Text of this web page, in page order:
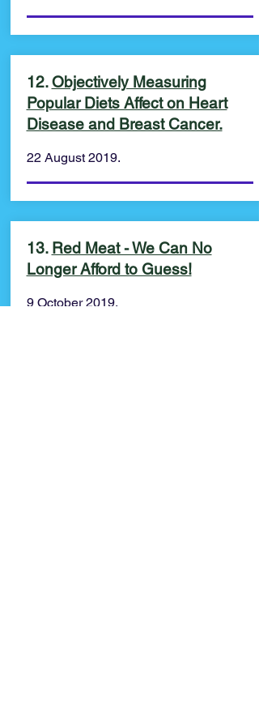
12.Objectively Measuring
Popular Diets Affect on Heart
Disease and Breast Cancer.
22 August 2019.
13. Red Meat - We Can No
Longer Afford to Guess!
9 October 2019.